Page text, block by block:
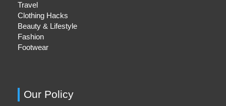
Travel
Clothing Hacks
Beauty & Lifestyle
Fashion
Footwear
Our Policy